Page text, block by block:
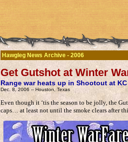
Hawgleg News Archive - 2006
Get Gutshot at Winter
Range war heats up in Shootout at
Dec. 8, 2006 -- Houston, Texas
Even though it ‘tis the season to be jolly, the
caps… at least not until the smoke clears after